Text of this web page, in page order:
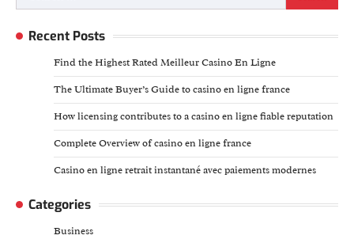
for:
Recent Posts
Find the Highest Rated Meilleur Casino En Ligne
The Ultimate Buyer’s Guide to casino en ligne france
How licensing contributes to a casino en ligne fiable reputation
Complete Overview of casino en ligne france
Casino en ligne retrait instantané avec paiements modernes
Categories
Business